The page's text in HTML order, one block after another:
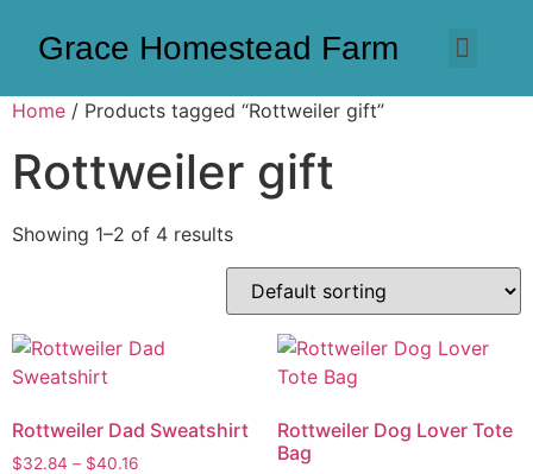
Grace Homestead Farm
Home / Products tagged “Rottweiler gift”
Rottweiler gift
Showing 1–2 of 4 results
Rottweiler Dad Sweatshirt
$32.84 – $40.16
Rottweiler Dog Lover Tote
Bag